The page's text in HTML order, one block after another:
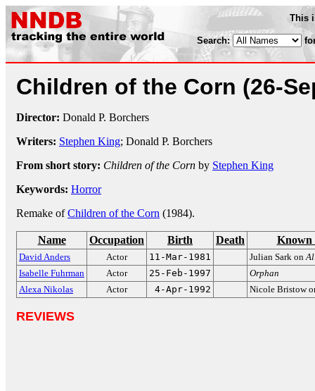
This
Search:
Children of the Corn (26-
Director: Donald P. Borchers
Writers: Stephen King; Donald P. Borchers
From short story: Children of the Corn by Stephen King
Keywords: Horror
Remake ofChildren of the Corn (1984).
Name Occupation Birth Death Known
David Anders Actor 11-Mar-1981 Julian Sark on
Isabelle Fuhrman
Actor 25-Feb-1997
Orphan
Alexa Nikolas
Actor 4-Apr-1992 Nicole Bristow
REVIEWS